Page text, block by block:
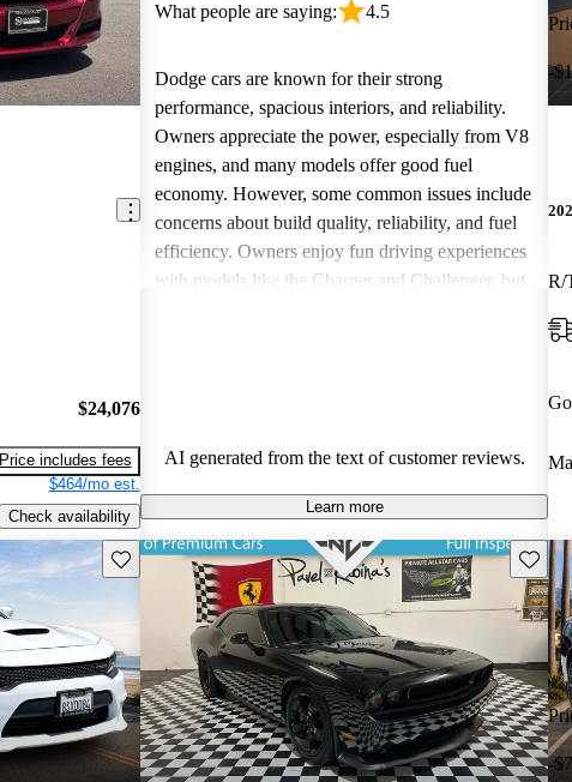
$24,076
Price includes fees
$464/mo est.
Check availability
What people are saying: 4.5
Dodge cars are known for their strong
performance, spacious interiors, and reliability.
Owners appreciate the power, especially from V8
engines, and many models offer good fuel
economy. However, some common issues include
concerns about build quality, reliability, and fuel
efficiency. Owners enjoy fun driving experiences
with models like the Charger and Challenger, but
AI generated from the text of customer reviews.
Learn more
-
R/
Save this listing Save
-